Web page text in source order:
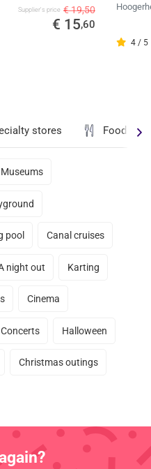
Supplier's price € 19,50
€ 15,60
4 / 5
stores Food &
Museums
pool Canal cruises
night out Karting
Cinema
Concerts Halloween
Christmas outings